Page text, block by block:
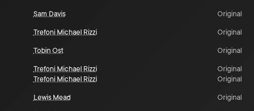
Sam Davis Original
Trefoni Michael Rizzi Original
Tobin Ost Original
Trefoni Michael Rizzi
Original
Trefoni Michael Rizzi Original
Lewis Mead Original